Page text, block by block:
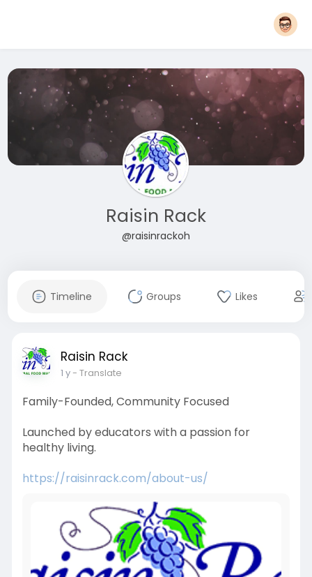
Raisin Rack
@raisinrackoh
Timeline Groups Likes
Raisin Rack
1 y- Translate
Family-Founded, Community Focused
Launched by educators with a passion for
healthy living.
https://raisinrack.com/about-us/